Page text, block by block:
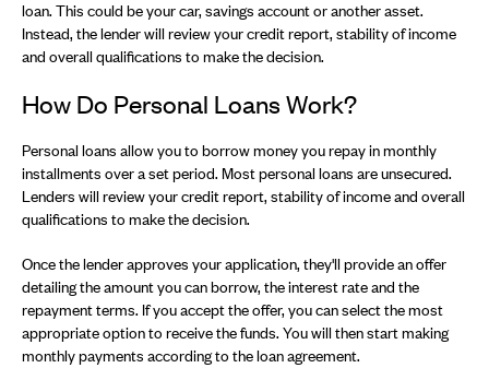
loan. This could be your car, savings account or another asset.
Instead, the lender will review your credit report, stability of income
and overall qualifications to make the decision.
How Do Personal Loans Work?
Personal loans allow you to borrow money you repay in monthly
installments over a set period. Most personal loans are unsecured.
Lenders will review your credit report, stability of income and overall
qualifications to make the decision.
Once the lender approves your application, they'll provide an offer
detailing the amount you can borrow, the interest rate and the
repayment terms. If you accept the offer, you can select the most
appropriate option to receive the funds. You will then start making
monthly payments according to the loan agreement.